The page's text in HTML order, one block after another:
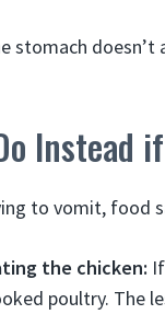
stomach
Instead
to vomit, food
the chicken:
poultry. The